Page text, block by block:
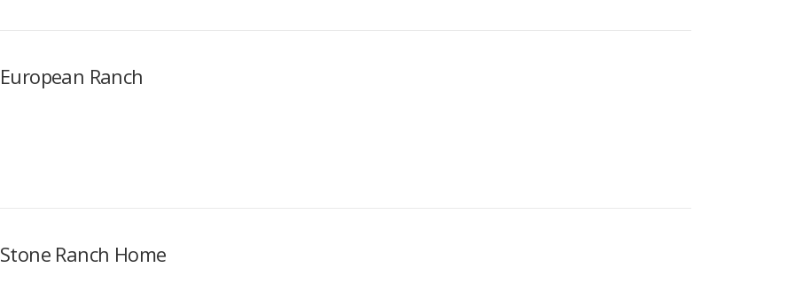
European Ranch
Stone Ranch Home